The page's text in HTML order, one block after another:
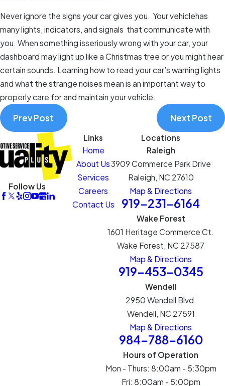
Never ignore the signs your car gives you. Your vehiclehas
many lights, indicators, and signals that communicate with
you. When something isseriously wrong with your car, your
dashboard may light up like a Christmas tree or you might hear
certain sounds. Learning how to read your car’s warning lights
and what the strange noises mean is an important way to
properly care for and maintain your vehicle.
Prev Post Next Post
Follow Us
Links
Home
About Us
Services
Careers
Contact Us
Locations
Raleigh
3909 Commerce Park Drive
Raleigh, NC 27610
Map & Directions
919-231-6164
Wake Forest
1601 Heritage Commerce Ct.
Wake Forest, NC 27587
Map & Directions
919-453-0345
Wendell
2950 Wendell Blvd.
Wendell, NC 27591
Map & Directions
984-788-6160
Hours of Operation
Mon - Thurs: 8:00am - 5:30pm
Fri: 8:00am - 5:00pm